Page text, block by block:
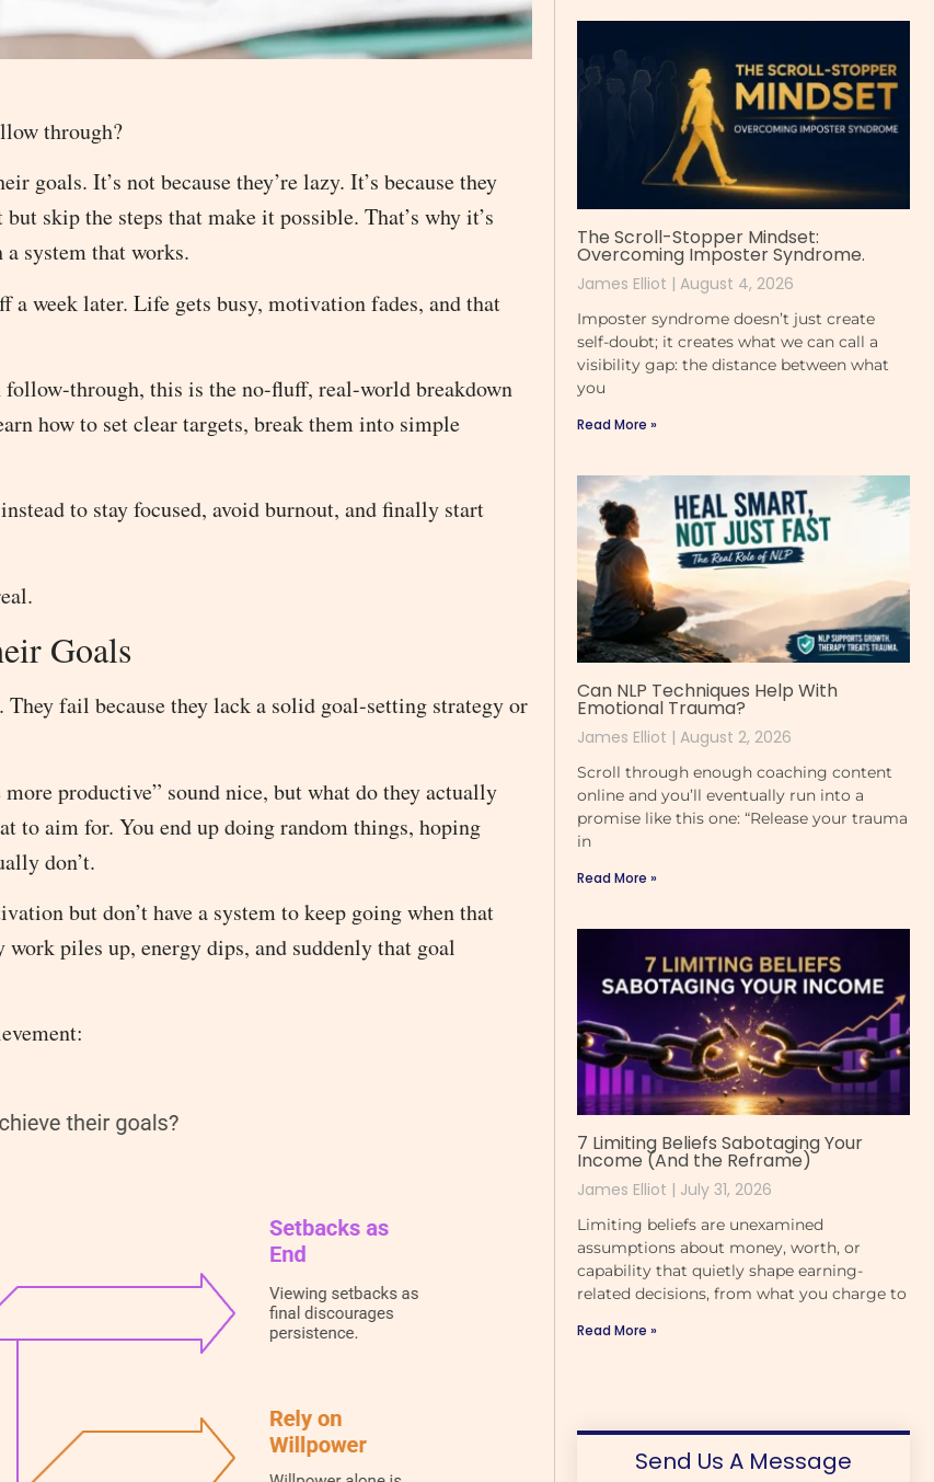
through?
goals. It’s not because they’re lazy. It’s because they
skip the steps that make it possible. That’s why it’s
system that works.
a week later. Life gets busy, motivation fades, and that
through, this is the no-fluff, real-world breakdown
how to set clear targets, break them into simple
to stay focused, avoid burnout, and finally start
Goals
fail because they lack a solid goal-setting strategy or
productive” sound nice, but what do they actually
to aim for. You end up doing random things, hoping
don’t.
but don’t have a system to keep going when that
piles up, energy dips, and suddenly that goal
The Scroll-Stopper Mindset:
Overcoming Imposter Syndrome.
James Elliot August 4, 2026
Imposter syndrome doesn’t just create
self-doubt; it creates what we can call a
visibility gap: the distance between what
you
Read More »
Can NLP Techniques Help With
Emotional Trauma?
James Elliot August 2, 2026
Scroll through enough coaching content
online and you’ll eventually run into a
promise like this one: “Release your trauma
in
Read More »
7 Limiting Beliefs Sabotaging Your
Income (And the Reframe)
James Elliot July 31, 2026
Limiting beliefs are unexamined
assumptions about money, worth, or
capability that quietly shape earning-
related decisions, from what you charge to
Read More »
Send Us A Message